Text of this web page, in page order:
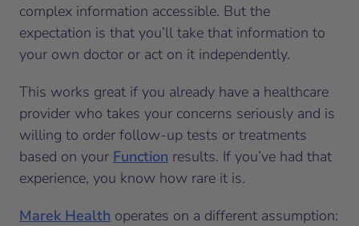
complex information accessible. But the
expectation is that you’ll take that information to
your own doctor or act on it independently.
This works great if you already have a healthcare
provider who takes your concerns seriously and is
willing to order follow-up tests or treatments
based on your Function results. If you’ve had that
experience, you know how rare it is.
Marek Health operates on a different assumption: